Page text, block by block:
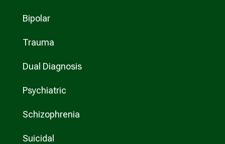
Bipolar
Trauma
Dual Diagnosis
Psychiatric
Schizophrenia
Suicidal